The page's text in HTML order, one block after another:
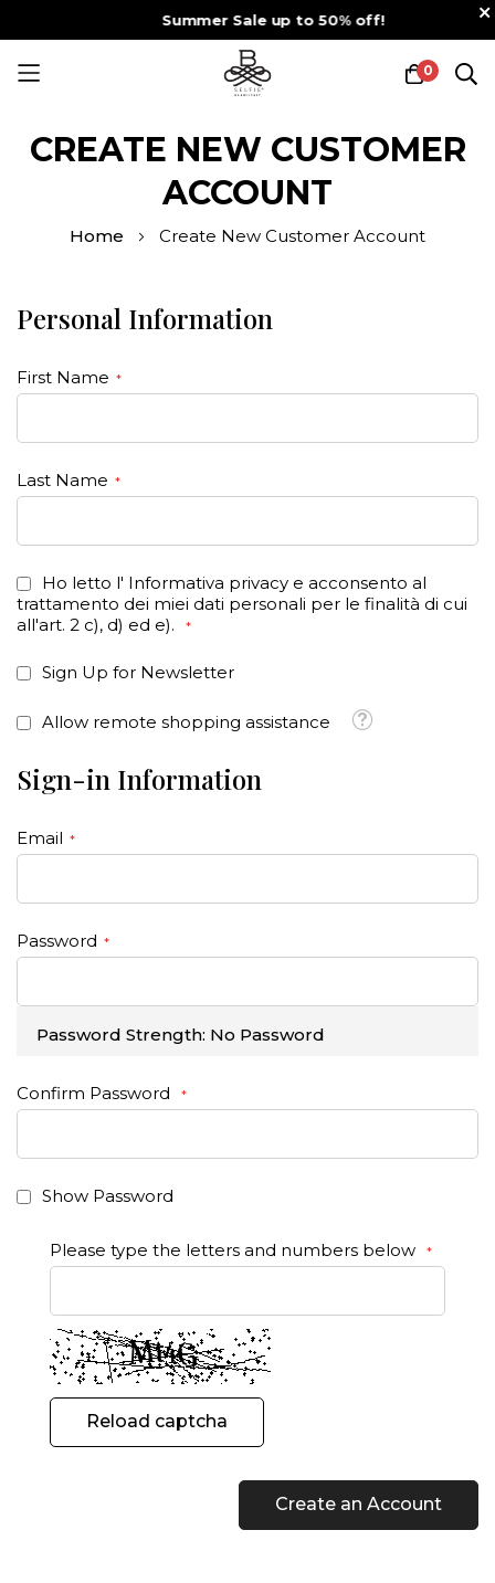
Summer Sale up to 50% off!
0
Content
CREATE NEW CUSTOMER
ACCOUNT
Home Create New Customer Account
Personal Information
First Name
Last Name
Ho letto l' Informativa privacy e acconsento al
trattamento dei miei dati personali per le finalità di cui
all'art. 2 c), d) ed e).
Sign Up for Newsletter
Allow remote shopping assistance Tooltip
Sign-in Information
Email
Password
Password Strength: No Password
Confirm Password
Show Password
Please type the letters and numbers below
Reload captcha
Create an Account